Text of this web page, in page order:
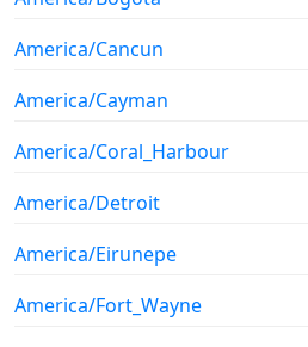
America/Cancun
America/Cayman
America/Coral_Harbour
America/Detroit
America/Eirunepe
America/Fort_Wayne